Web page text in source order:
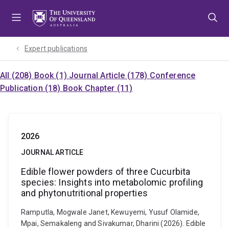
Expert publications
All (208) Book (1) Journal Article (178) Conference
Publication (18) Book Chapter (11)
2026
JOURNAL ARTICLE
Edible flower powders of three Cucurbita
species: Insights into metabolomic profiling
and phytonutritional properties
Ramputla, Mogwale Janet, Kewuyemi, Yusuf Olamide,
Mpai, Semakaleng and Sivakumar, Dharini (2026). Edible